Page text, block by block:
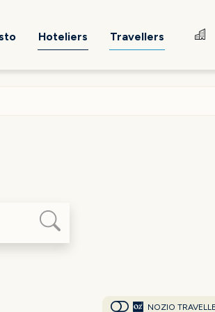
Hoteliers Travellers
NOZIO